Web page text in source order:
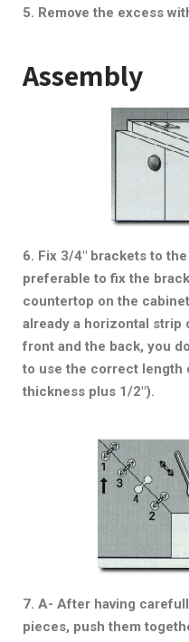
5. Remove the excess
Assembly
6. Fix 3/4″ brackets to
preferable to fix the
countertop on the
already a horizontal strip
front and the back, you
to use the correct length
thickness plus 1/2″).
7. A- After having
pieces, push them